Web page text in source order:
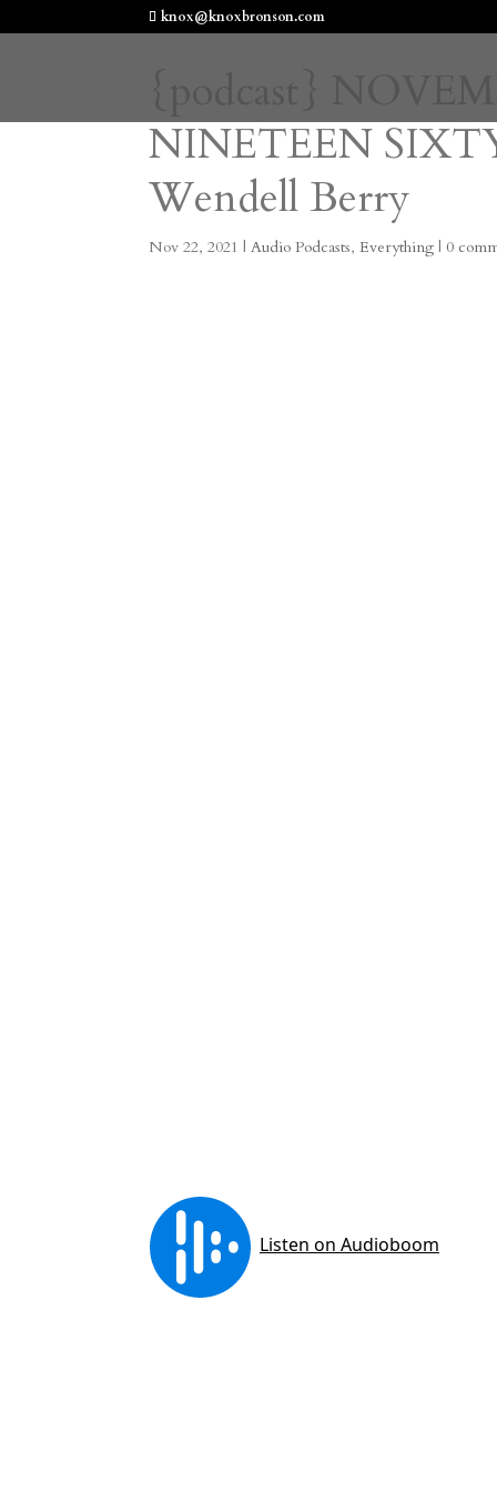
knox@knoxbronson.com
{podcast}
NINETEEN
Wendell Berry
Nov 22, 2021 |Audio Podcasts,Everything |0